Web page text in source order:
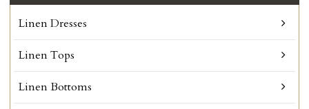
Linen Dresses
Linen Tops
Linen Bottoms